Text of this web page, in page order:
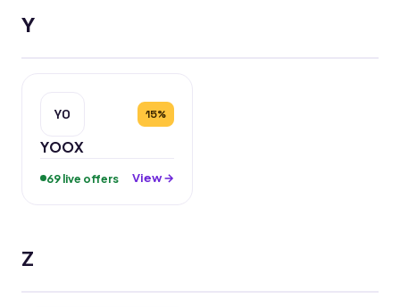
Y
YO 15%
YOOX
69 live offers View →
Z